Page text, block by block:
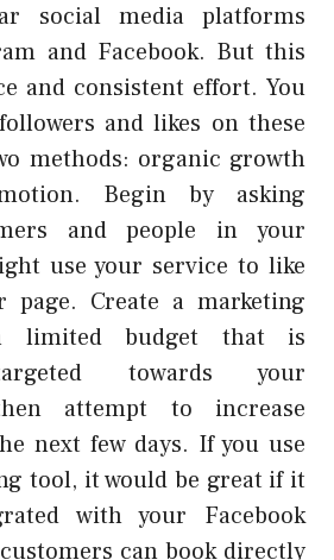
social media platforms
and Facebook. But this
and consistent effort. You
and likes on these
methods: organic growth
Begin by asking
and people in your
use your service to like
page. Create a marketing
limited budget that is
towards your
attempt to increase
next few days. If you use
tool, it would be great if it
with your Facebook
can book directly